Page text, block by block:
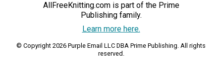
AllFreeKnitting.com is part of the Prime
Publishing family.
Learn more here.
© Copyright 2026 Purple Email LLC DBA Prime Publishing. All rights
reserved.